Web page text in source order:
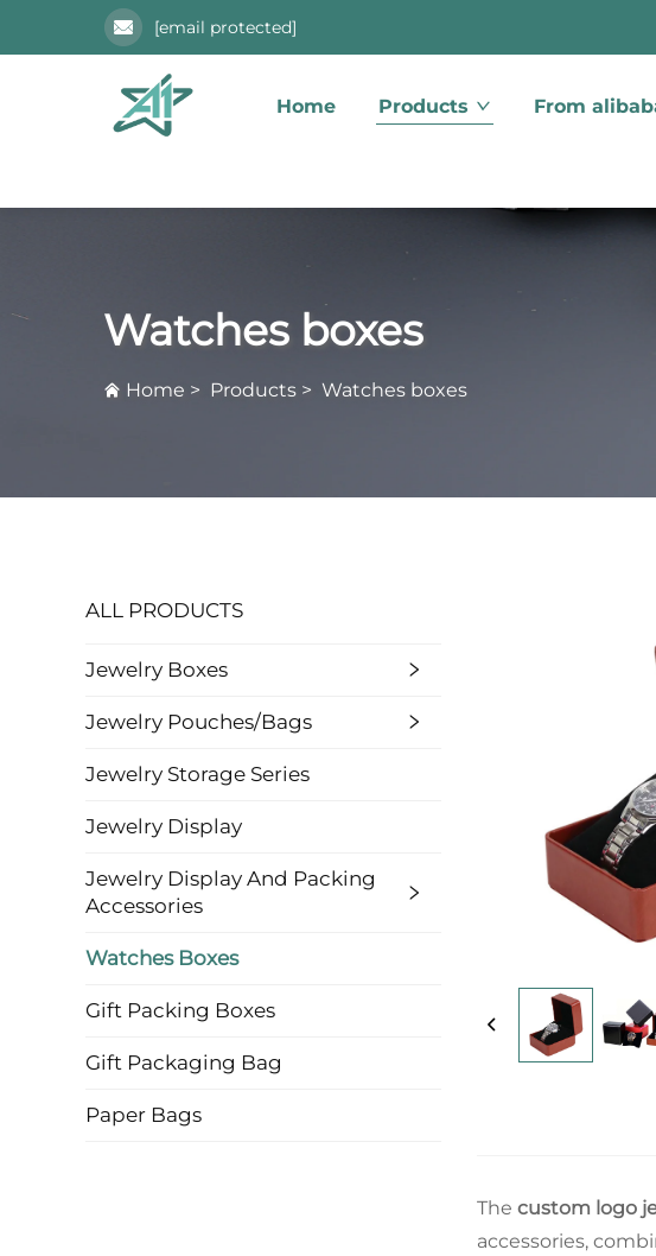
[email protected]
Home Products From
Watches boxes
Home > Products > Watches boxes
ALL PRODUCTS
Jewelry Boxes
Jewelry Pouches/bags
Jewelry Storage Series
Jewelry Display
Jewelry Display And Packing
Accessories
Watches Boxes
Gift Packing Boxes
Gift Packaging Bag
Paper Bags
The custom logo
accessories,